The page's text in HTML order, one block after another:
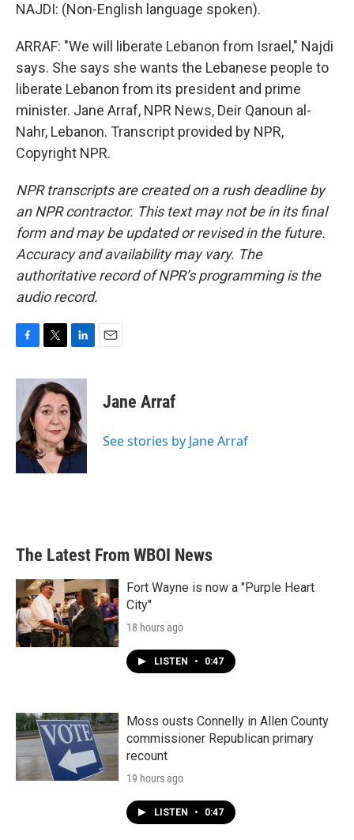
NAJDI: (Non-English language spoken).
ARRAF: "We will liberate Lebanon from Israel," Najdi
says. She says she wants the Lebanese people to
liberate Lebanon from its president and prime
minister. Jane Arraf, NPR News, Deir Qanoun al-
Nahr, Lebanon. Transcript provided by NPR,
Copyright NPR.
NPR transcripts are created on a rush deadline by
an NPR contractor. This text may not be in its final
form and may be updated or revised in the future.
Accuracy and availability may vary. The
authoritative record of NPR’s programming is the
audio record.
c
b
o
o
k
i
t
t
e
r
n
k
e
d
I
n
Jane Arraf
See stories by Jane Arraf
The Latest From WBOI News
Fort Wayne is now a "Purple Heart
City"
18 hours ago
LISTEN • 0:47
Moss ousts Connelly in Allen County
commissioner Republican primary
recount
19 hours ago
LISTEN • 0:47